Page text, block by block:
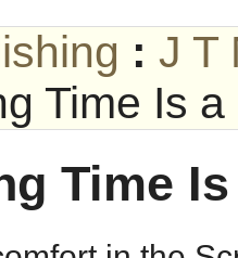
: J T
Time Is
Time